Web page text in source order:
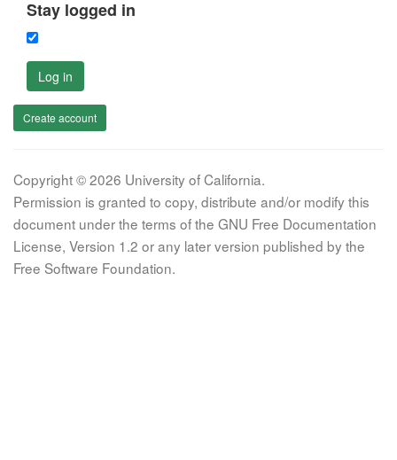
Stay logged in
Log in
Create account
Copyright © 2026 University of California.
Permission is granted to copy, distribute and/or modify this
document under the terms of the GNU Free Documentation
License, Version 1.2 or any later version published by the
Free Software Foundation.